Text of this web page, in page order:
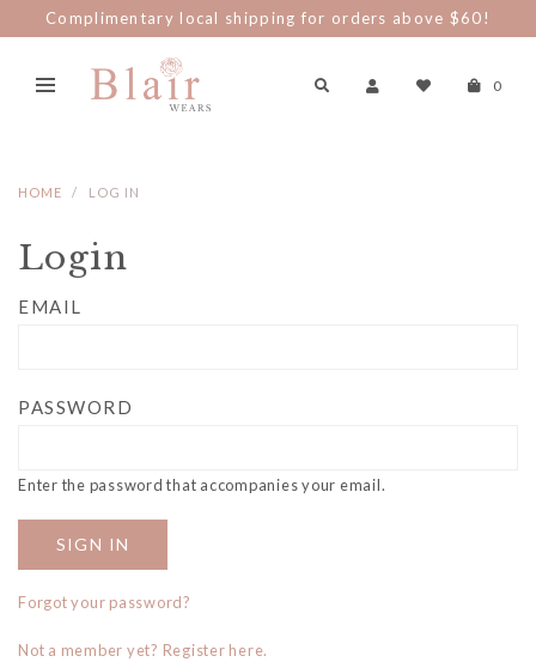
Complimentary local shipping for orders above $60!
0
HOME LOG IN
Login
EMAIL
PASSWORD
Enter the password that accompanies your email.
Forgot your password?
Not a member yet? Register here.